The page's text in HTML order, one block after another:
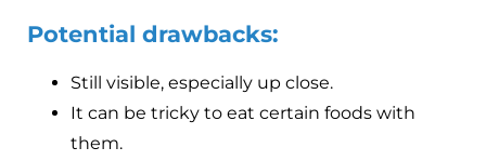
Potential drawbacks:
Still visible, especially up close.
It can be tricky to eat certain foods with
them.